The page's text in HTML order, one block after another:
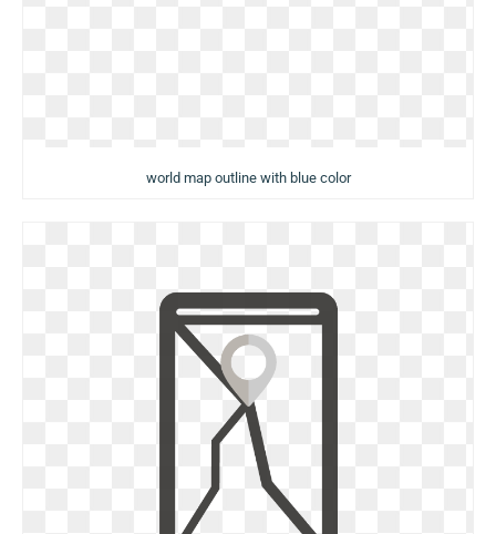
world map outline with blue color